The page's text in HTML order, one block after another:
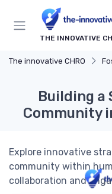
THE INNOVATIVE
The innovative CHRO
Building a
Community
Explore innovative
community within
collaboration and